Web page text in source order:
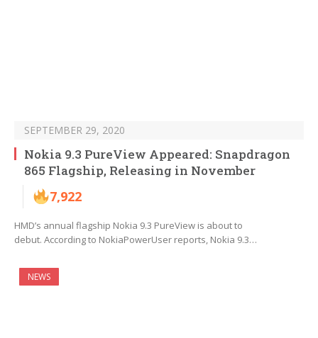
SEPTEMBER 29, 2020
Nokia 9.3 PureView Appeared: Snapdragon
865 Flagship, Releasing in November
7,922
HMD’s annual flagship Nokia 9.3 PureView is about to
debut. According to NokiaPowerUser reports, Nokia 9.3…
NEWS